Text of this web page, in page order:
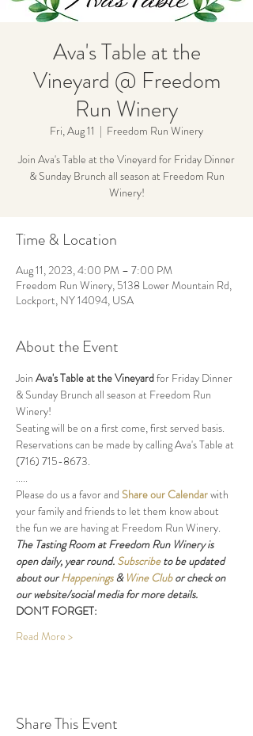
Ava's Table at the
Vineyard @ Freedom
Run Winery
Fri, Aug 11
  |
Freedom Run Winery
Join Ava's Table at the Vineyard for Friday Dinner
& Sunday Brunch all season at Freedom Run
Winery!
Time & Location
Aug 11, 2023, 4:00 PM – 7:00 PM
Freedom Run Winery, 5138 Lower Mountain Rd,
Lockport, NY 14094, USA
About the Event
Join Ava's Table at the Vineyard for Friday Dinner
& Sunday Brunch all season at Freedom Run
Winery!
Seating will be on a first come, first served basis.
Reservations can be made by calling Ava's Table at
(716) 715-8673.
.....
Please do us a favor and Share our Calendar with
your family and friends to let them know about
the fun we are having at Freedom Run Winery.
The Tasting Room at Freedom Run Winery is
open daily, year round. Subscribe to be updated
about our Happenings & Wine Club or check on
our website/social media for more details.
DON'T FORGET:
Read More >
Share This Event